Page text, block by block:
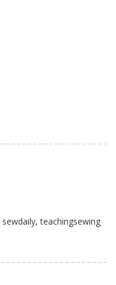
sewdaily,teachingsewing